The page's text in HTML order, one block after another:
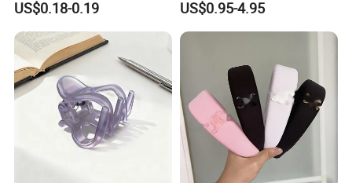
US$0.18-0.19 US$0.95-4.95